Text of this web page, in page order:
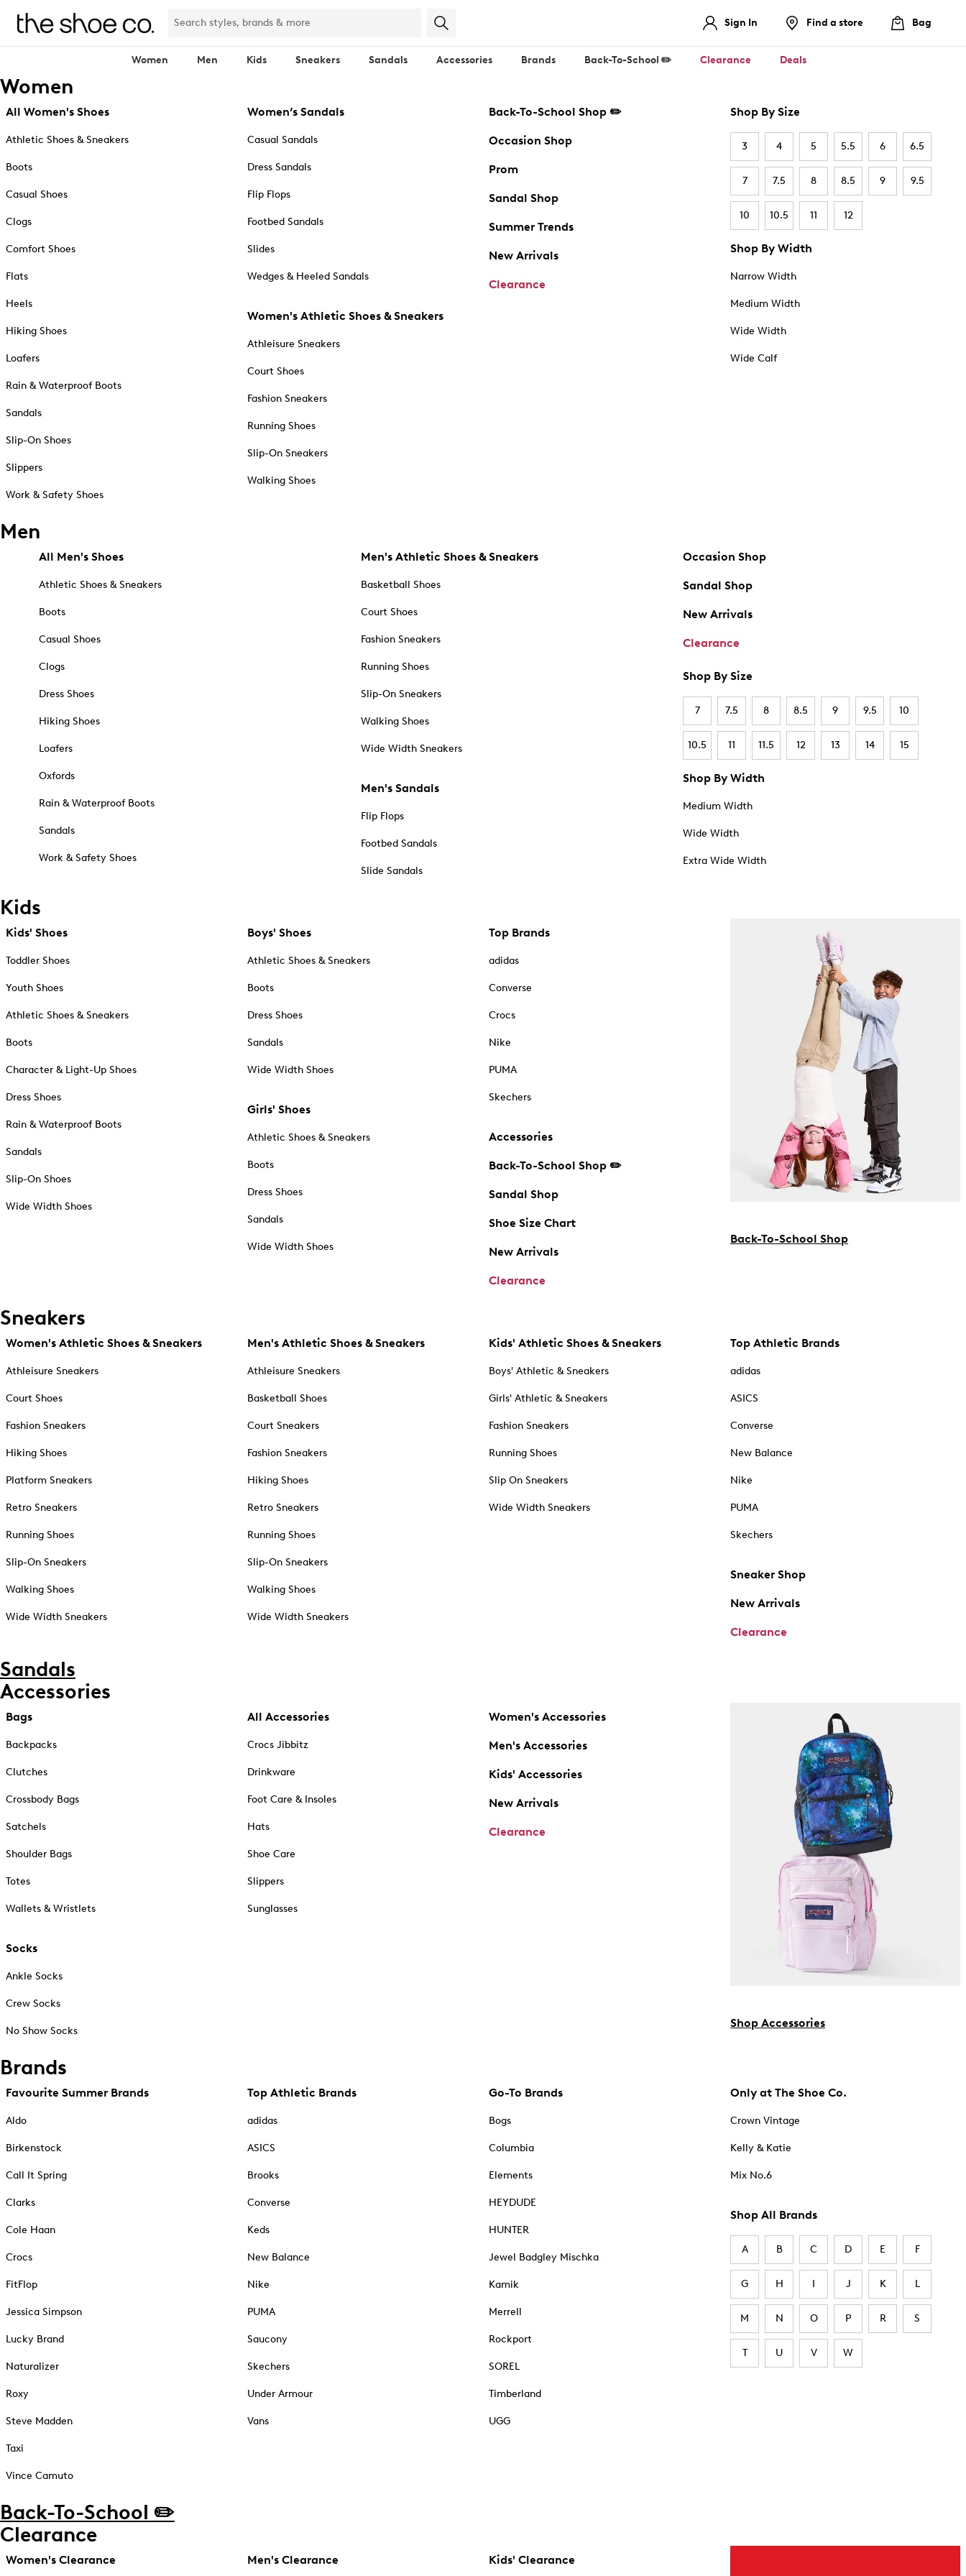
Sign In Find a store Bag
Women Men Kids Sneakers Sandals Accessories Brands Back-To-School ✏️ Clearance Deals
Women
All Women's Shoes
Athletic Shoes & Sneakers
Boots
Casual Shoes
Clogs
Comfort Shoes
Flats
Heels
Hiking Shoes
Loafers
Rain & Waterproof Boots
Sandals
Slip-On Shoes
Slippers
Work & Safety Shoes
Women’s Sandals
Casual Sandals
Dress Sandals
Flip Flops
Footbed Sandals
Slides
Wedges & Heeled Sandals
Women's Athletic Shoes & Sneakers
Athleisure Sneakers
Court Shoes
Fashion Sneakers
Running Shoes
Slip-On Sneakers
Walking Shoes
Back-To-School Shop ✏️
Occasion Shop
Prom
Sandal Shop
Summer Trends
New Arrivals
Clearance
Shop By Size
3 4 5 5.5 6 6.5
7 7.5 8 8.5 9 9.5
10 10.5 11 12
Shop By Width
Narrow Width
Medium Width
Wide Width
Wide Calf
Men
All Men's Shoes
Athletic Shoes & Sneakers
Boots
Casual Shoes
Clogs
Dress Shoes
Hiking Shoes
Loafers
Oxfords
Rain & Waterproof Boots
Sandals
Work & Safety Shoes
Men's Athletic Shoes & Sneakers
Basketball Shoes
Court Shoes
Fashion Sneakers
Running Shoes
Slip-On Sneakers
Walking Shoes
Wide Width Sneakers
Men's Sandals
Flip Flops
Footbed Sandals
Slide Sandals
Occasion Shop
Sandal Shop
New Arrivals
Clearance
Shop By Size
7 7.5 8 8.5 9 9.5 10
10.5 11 11.5 12 13 14 15
Shop By Width
Medium Width
Wide Width
Extra Wide Width
Kids
Kids' Shoes
Toddler Shoes
Youth Shoes
Athletic Shoes & Sneakers
Boots
Character & Light-Up Shoes
Dress Shoes
Rain & Waterproof Boots
Sandals
Slip-On Shoes
Wide Width Shoes
Boys' Shoes
Athletic Shoes & Sneakers
Boots
Dress Shoes
Sandals
Wide Width Shoes
Girls' Shoes
Athletic Shoes & Sneakers
Boots
Dress Shoes
Sandals
Wide Width Shoes
Top Brands
adidas
Converse
Crocs
Nike
PUMA
Skechers
Accessories
Back-To-School Shop ✏️
Sandal Shop
Shoe Size Chart
New Arrivals
Clearance
Back-To-School Shop
Sneakers
Women's Athletic Shoes & Sneakers
Athleisure Sneakers
Court Shoes
Fashion Sneakers
Hiking Shoes
Platform Sneakers
Retro Sneakers
Running Shoes
Slip-On Sneakers
Walking Shoes
Wide Width Sneakers
Men's Athletic Shoes & Sneakers
Athleisure Sneakers
Basketball Shoes
Court Sneakers
Fashion Sneakers
Hiking Shoes
Retro Sneakers
Running Shoes
Slip-On Sneakers
Walking Shoes
Wide Width Sneakers
Kids' Athletic Shoes & Sneakers
Boys' Athletic & Sneakers
Girls' Athletic & Sneakers
Fashion Sneakers
Running Shoes
Slip On Sneakers
Wide Width Sneakers
Top Athletic Brands
adidas
ASICS
Converse
New Balance
Nike
PUMA
Skechers
Sneaker Shop
New Arrivals
Clearance
Sandals
Accessories
Bags
Backpacks
Clutches
Crossbody Bags
Satchels
Shoulder Bags
Totes
Wallets & Wristlets
Socks
Ankle Socks
Crew Socks
No Show Socks
All Accessories
Crocs Jibbitz
Drinkware
Foot Care & Insoles
Hats
Shoe Care
Slippers
Sunglasses
Women's Accessories
Men's Accessories
Kids' Accessories
New Arrivals
Clearance
Shop Accessories
Brands
Favourite Summer Brands
Aldo
Birkenstock
Call It Spring
Clarks
Cole Haan
Crocs
FitFlop
Jessica Simpson
Lucky Brand
Naturalizer
Roxy
Steve Madden
Taxi
Vince Camuto
Top Athletic Brands
adidas
ASICS
Brooks
Converse
Keds
New Balance
Nike
PUMA
Saucony
Skechers
Under Armour
Vans
Go-To Brands
Bogs
Columbia
Elements
HEYDUDE
HUNTER
Jewel Badgley Mischka
Kamik
Merrell
Rockport
SOREL
Timberland
UGG
Only at The Shoe Co.
Crown Vintage
Kelly & Katie
Mix No.6
Shop All Brands
A B C D E F
G H I J K L
M N O P R S
T U V W
Back-To-School ✏️
Clearance
Women's Clearance Men's Clearance Kids' Clearance